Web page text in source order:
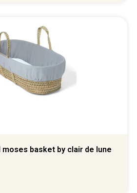
basket by clair de lune